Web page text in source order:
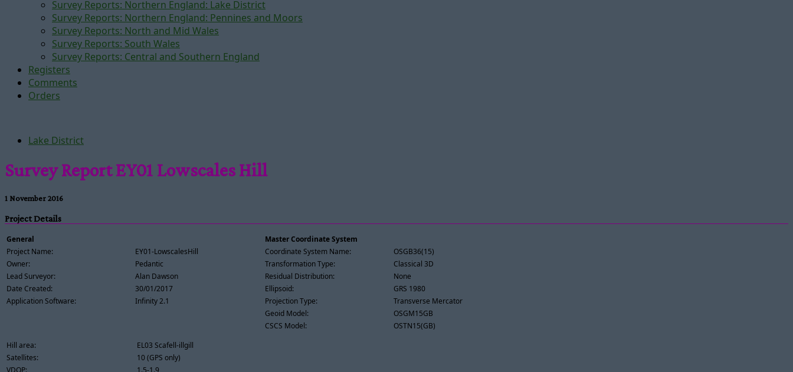
Survey Reports: Northern England: Lake District
Survey Reports: Northern England: Pennines and Moors
Survey Reports: North and Mid Wales
Survey Reports: South Wales
Survey Reports: Central and Southern England
Registers
Comments
Orders
Lake District
Survey Report EY01 Lowscales Hill
1 November 2016
Project Details
General
Project Name:
EY01-LowscalesHill
Owner:
Pedantic
Lead Surveyor:
Alan Dawson
Date Created:
30/01/2017
Application Software:
Infinity 2.1
Master Coordinate System
Coordinate System Name:
OSGB36(15)
Transformation Type:
Classical 3D
Residual Distribution:
None
Ellipsoid:
GRS 1980
Projection Type:
Transverse Mercator
Geoid Model:
OSGM15GB
CSCS Model:
OSTN15(GB)
Hill area:
EL03 Scafell-illgill
Satellites:
10 (GPS only)
VDOP:
1.5-1.9